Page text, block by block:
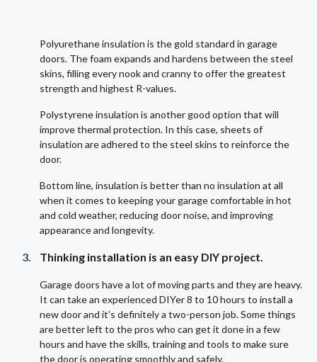
Polyurethane insulation is the gold standard in garage
doors. The foam expands and hardens between the steel
skins, filling every nook and cranny to offer the greatest
strength and highest R-values.
Polystyrene insulation is another good option that will
improve thermal protection. In this case, sheets of
insulation are adhered to the steel skins to reinforce the
door.
Bottom line, insulation is better than no insulation at all
when it comes to keeping your garage comfortable in hot
and cold weather, reducing door noise, and improving
appearance and longevity.
Thinking installation is an easy DIY project.
Garage doors have a lot of moving parts and they are heavy.
It can take an experienced DIYer 8 to 10 hours to install a
new door and it’s definitely a two-person job. Some things
are better left to the pros who can get it done in a few
hours and have the skills, training and tools to make sure
the door is operating smoothly and safely.